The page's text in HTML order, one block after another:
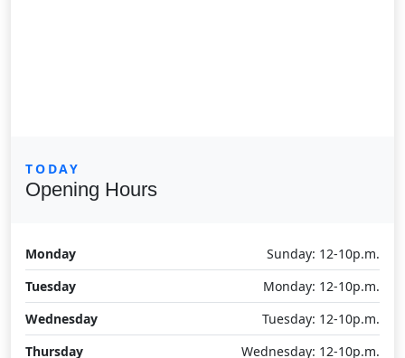
TODAY
Opening Hours
Monday
Sunday: 12-10p.m.
Tuesday
Monday: 12-10p.m.
Wednesday
Tuesday: 12-10p.m.
Thursday
Wednesday: 12-10p.m.